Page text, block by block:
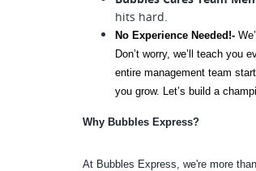
hits hard.
No Experience Needed!-
Don’t worry, we’ll teach you
entire management team
you grow. Let’s build a
Why Bubbles Express?
At Bubbles Express, we're more